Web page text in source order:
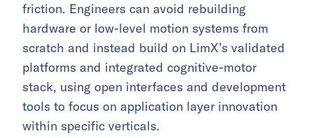
friction. Engineers can avoid rebuilding
hardware or low-level motion systems from
scratch and instead build on LimX’s validated
platforms and integrated cognitive-motor
stack, using open interfaces and development
tools to focus on application layer innovation
within specific verticals.